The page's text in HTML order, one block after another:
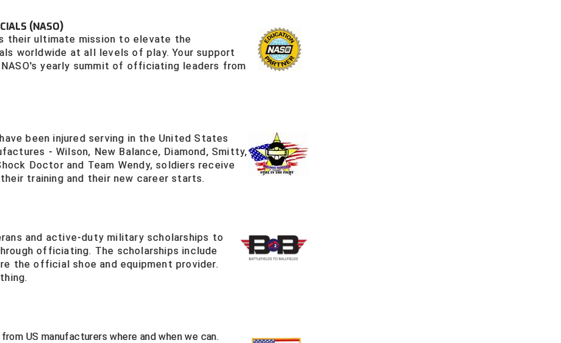
(NASO)
their ultimate mission to elevate the
worldwide at all levels of play. Your support
yearly summit of officiating leaders from
been injured serving in the United States
- Wilson, New Balance, Diamond, Smitty,
Doctor and Team Wendy, soldiers receive
training and their new career starts.
and active-duty military scholarships to
officiating. The scholarships include
the official shoe and equipment provider.
US manufacturers where and when we can.